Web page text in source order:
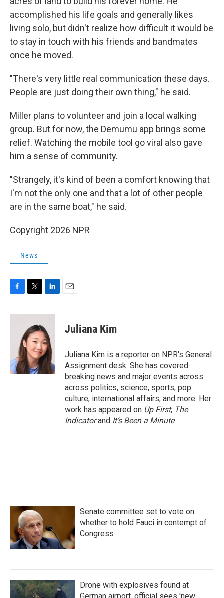
accomplished his life goals and generally likes
living solo, but didn't realize how difficult it would be
to stay in touch with his friends and bandmates
once he moved.
"There's very little real communication these days.
People are just doing their own thing," he said.
Miller plans to volunteer and join a local walking
group. But for now, the Demumu app brings some
relief. Watching the mobile tool go viral also gave
him a sense of community.
"Strangely, it's kind of been a comfort knowing that
I'm not the only one and that a lot of other people
are in the same boat," he said.
Copyright 2026 NPR
News
c
k
i
t
t
e
r
n
k
e
d
I
n
Juliana Kim
Juliana Kim is a reporter on NPR's General
Assignment desk. She has covered
breaking news and major events across
across politics, science, sports, pop
culture, international affairs, and more. Her
work has appeared on Up First, The
Indicatorand It’s Been a Minute.
Senate committee set to vote on
whether to hold Fauci in contempt of
Congress
Drone with explosives found at